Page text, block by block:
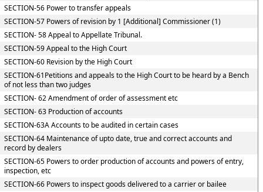
SECTION-56 Power to transfer appeals
SECTION-57 Powers of revision by 1 [Additional] Commissioner (1)
SECTION- 58 Appeal to Appellate Tribunal.
SECTION-59 Appeal to the High Court
SECTION-60 Revision by the High Court
SECTION-61Petitions and appeals to the High Court to be heard by a Bench
of not less than two judges
SECTION- 62 Amendment of order of assessment etc
SECTION- 63 Production of accounts
SECTION-63A Accounts to be audited in certain cases
SECTION-64 Maintenance of upto date, true and correct accounts and
record by dealers
SECTION-65 Powers to order production of accounts and powers of entry,
inspection, etc
SECTION-66 Powers to inspect goods delivered to a carrier or bailee